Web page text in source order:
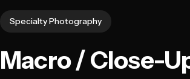
Specialty Photography
Macro / Close-